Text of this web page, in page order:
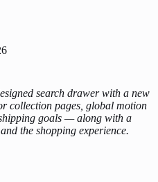
search drawer with a new
collection pages, global motion
goals — along with a
the shopping experience.